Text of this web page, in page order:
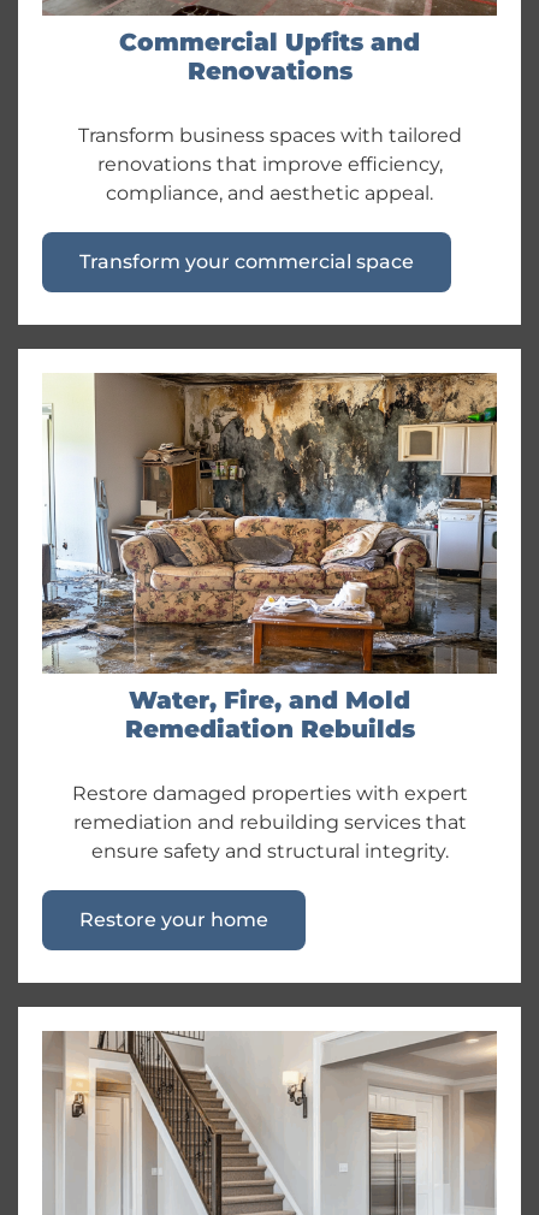
Commercial Upfits and
Renovations
Transform business spaces with tailored
renovations that improve efficiency,
compliance, and aesthetic appeal.
Transform your commercial space
Water, Fire, and Mold
Remediation Rebuilds
Restore damaged properties with expert
remediation and rebuilding services that
ensure safety and structural integrity.
Restore your home